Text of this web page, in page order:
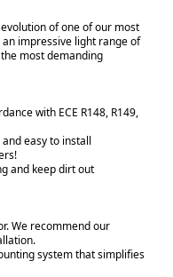
of one of our most
impressive light range of
most demanding
with ECE R148, R149,
easy to install
and keep dirt out
We recommend our
system that simplifies